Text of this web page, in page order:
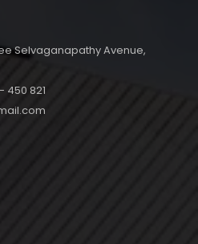
Selvaganapathy Avenue,
450 821